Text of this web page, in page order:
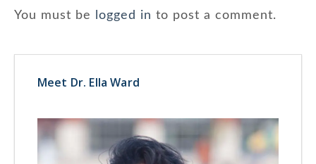
You must be logged in to post a comment.
Meet Dr. Ella Ward